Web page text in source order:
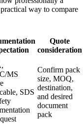
way to compare
Quote
consideration
MS
SDS
Confirm pack
size, MOQ,
destination,
and desired
document
pack